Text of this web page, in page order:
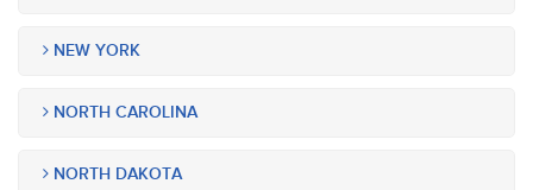
NEW YORK
NORTH CAROLINA
NORTH DAKOTA